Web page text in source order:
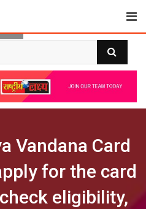
Vandana Card
for the card
eligibility,